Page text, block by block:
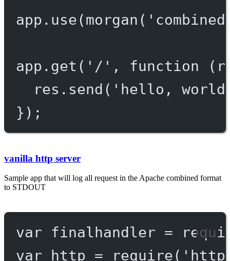
app. use(morgan (
app. get ( '/' , function (
res. send ( 'hello,
});
vanilla http server
Sample app that will log all request in the Apache combined format
to STDOUT
var finalhandler =
var http = require(